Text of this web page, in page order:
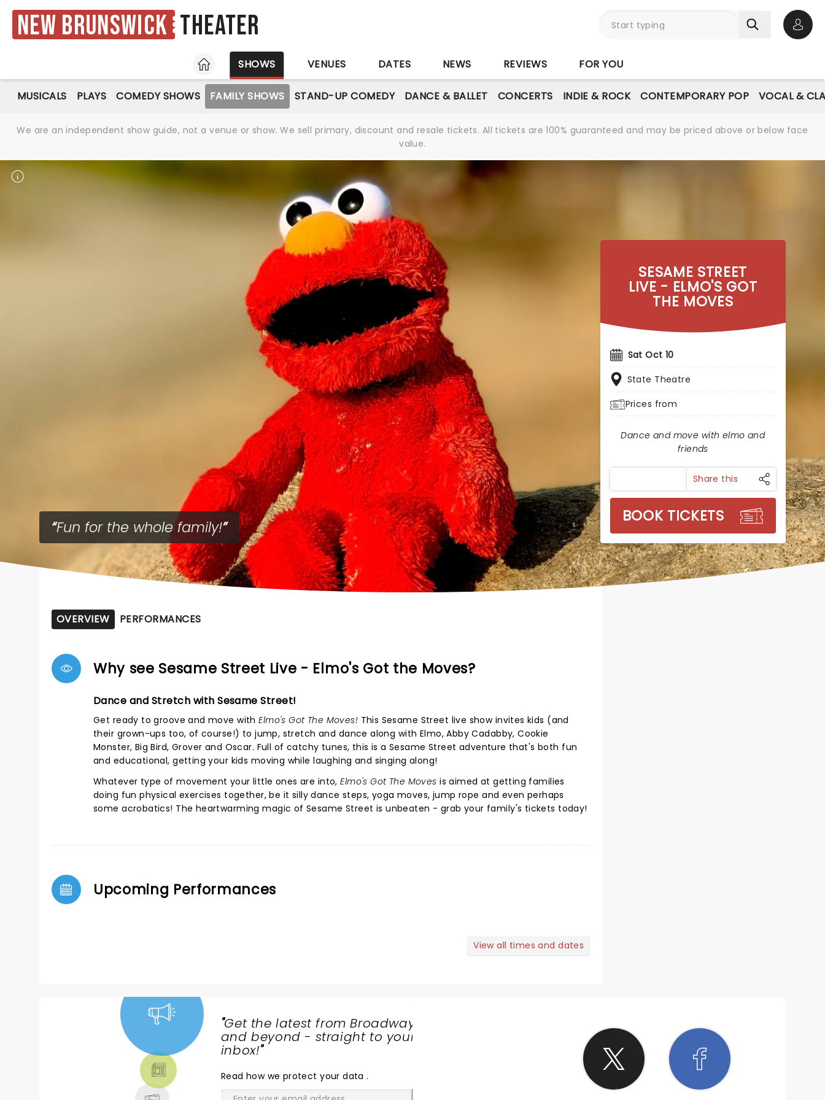
New Brunswick Theater
HOME
SHOWS VENUES DATES NEWS REVIEWS FOR YOU
MUSICALS PLAYS COMEDY SHOWS FAMILY SHOWS STAND-UP COMEDY DANCE & BALLET CONCERTS INDIE & ROCK CONTEMPORARY POP VOCAL &
We are an independent show guide, not a venue or show. We sell primary, discount and resale tickets. All tickets are 100% guaranteed and may be priced above or below face
value.
Fun for the whole family!
SESAME STREET
LIVE - ELMO'S GOT
THE MOVES
Sat Oct 10
State Theatre
Prices from
Dance and move with elmo and
friends
Share this
BOOK TICKETS
OVERVIEW PERFORMANCES
Why see Sesame Street Live - Elmo's Got the Moves?
Dance and Stretch with Sesame Street!
Get ready to groove and move withElmo's Got The Moves! This Sesame Street live show invites kids (and
their grown-ups too, of course!) to jump, stretch and dance along with Elmo, Abby Cadabby, Cookie
Monster, Big Bird, Grover and Oscar. Full of catchy tunes, this is a Sesame Street adventure that's both fun
and educational, getting your kids moving while laughing and singing along!
Whatever type of movement your little ones are into,Elmo's Got The Moves is aimed at getting families
doing fun physical exercises together, be it silly dance steps, yoga moves, jump rope and even perhaps
some acrobatics! The heartwarming magic of Sesame Street is unbeaten - grab your family's tickets today!
Upcoming Performances
View all times and dates
"Get the latest from Broadway
and beyond - straight to your
inbox!"
Read how we protect your data.